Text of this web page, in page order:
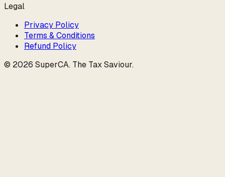
Legal
Privacy Policy
Terms & Conditions
Refund Policy
© 2026 SuperCA. The Tax Saviour.